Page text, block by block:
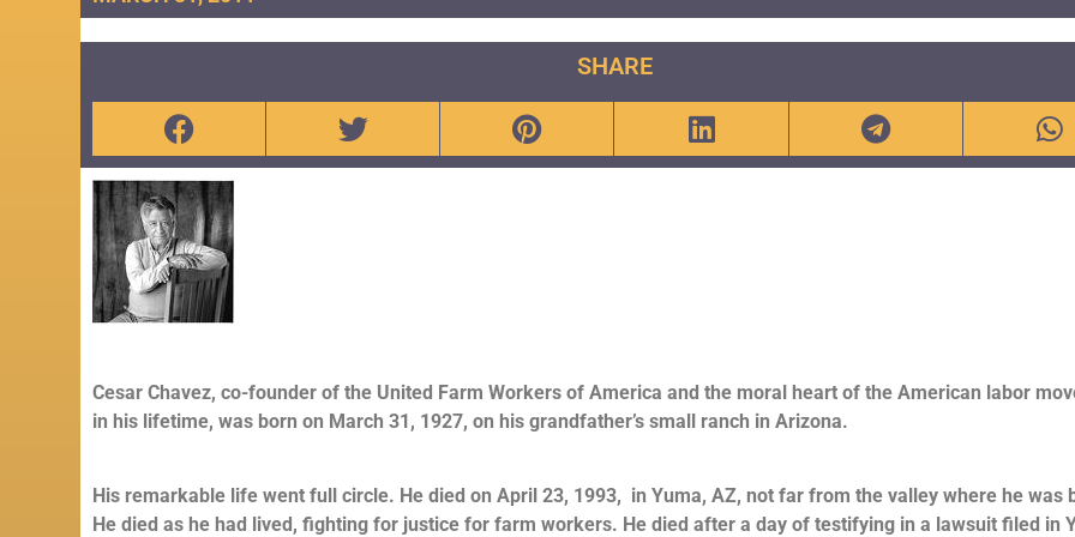
SHARE
Cesar Chavez, co-founder of the United Farm Workers of America and the moral heart of the American labor
in his lifetime, was born on March 31, 1927, on his grandfather’s small ranch in Arizona.
His remarkable life went full circle. He died on April 23, 1993, in Yuma, AZ, not far from the valley where he was
He died as he had lived, fighting for justice for farm workers. He died after a day of testifying in a lawsuit filed in